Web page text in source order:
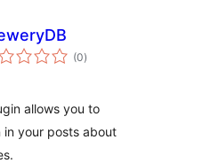
(0total
ratings
)
allows you to
your posts about